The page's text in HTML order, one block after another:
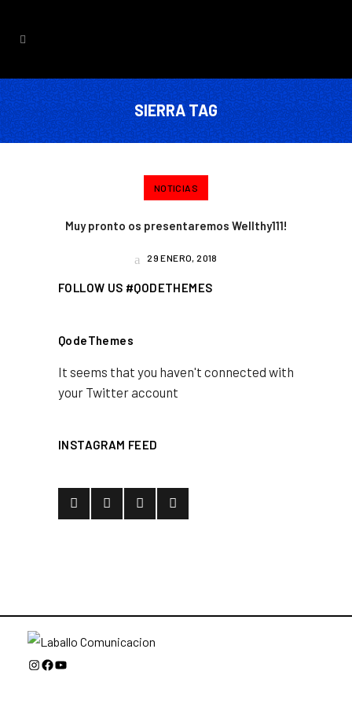
SIERRA TAG
NOTICIAS
Muy pronto os presentaremos Wellthy111!
29 ENERO, 2018
FOLLOW US #QODETHEMES
QodeThemes
It seems that you haven't connected with
your Twitter account
INSTAGRAM FEED
Instagram
Facebook
YouTube